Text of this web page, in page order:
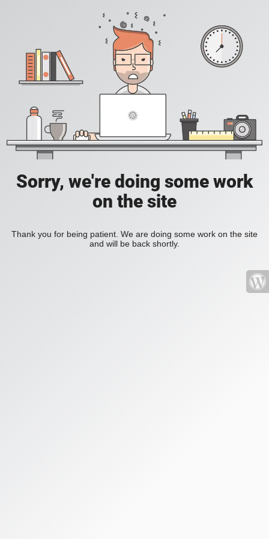
Sorry, we're doing some work
on the site
Thank you for being patient. We are doing some work on the site
and will be back shortly.